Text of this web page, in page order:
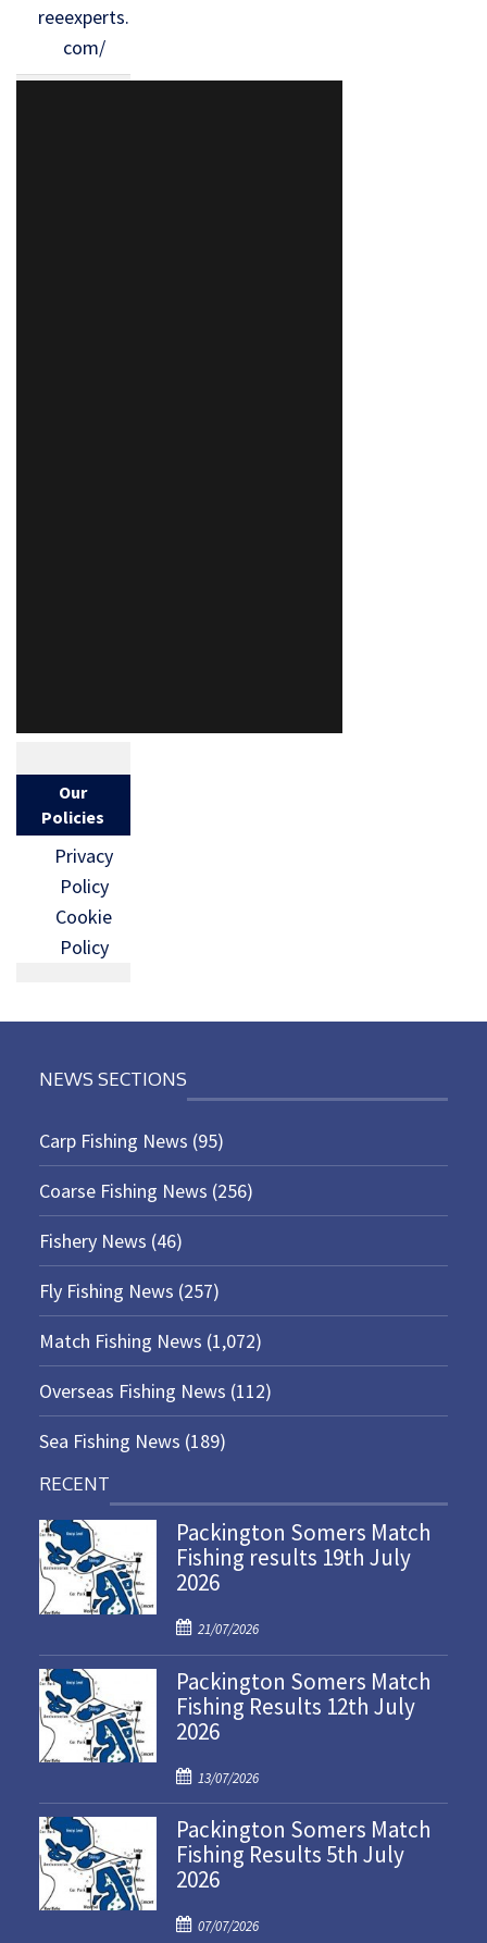
reeexperts.
com/
Our
Policies
Privacy
Policy
Cookie
Policy
NEWS SECTIONS
Carp Fishing News (95)
Coarse Fishing News (256)
Fishery News (46)
Fly Fishing News (257)
Match Fishing News (1,072)
Overseas Fishing News (112)
Sea Fishing News (189)
RECENT
Packington Somers Match
Fishing results 19th July
2026
P
o
s
t
e
o
n
21/07/2026
Packington Somers Match
Fishing Results 12th July
2026
P
o
s
t
e
o
13/07/2026
Packington Somers Match
Fishing Results 5th July
2026
P
07/07/2026